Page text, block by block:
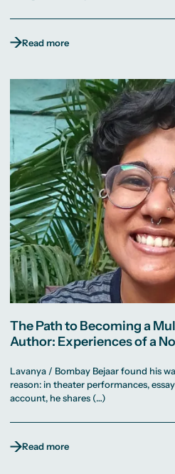
Read more
The Path to Becoming a
Author: Experiences of a
Lavanya / Bombay Bejaar found his
reason: in theater performances,
account, he shares (…)
Read more